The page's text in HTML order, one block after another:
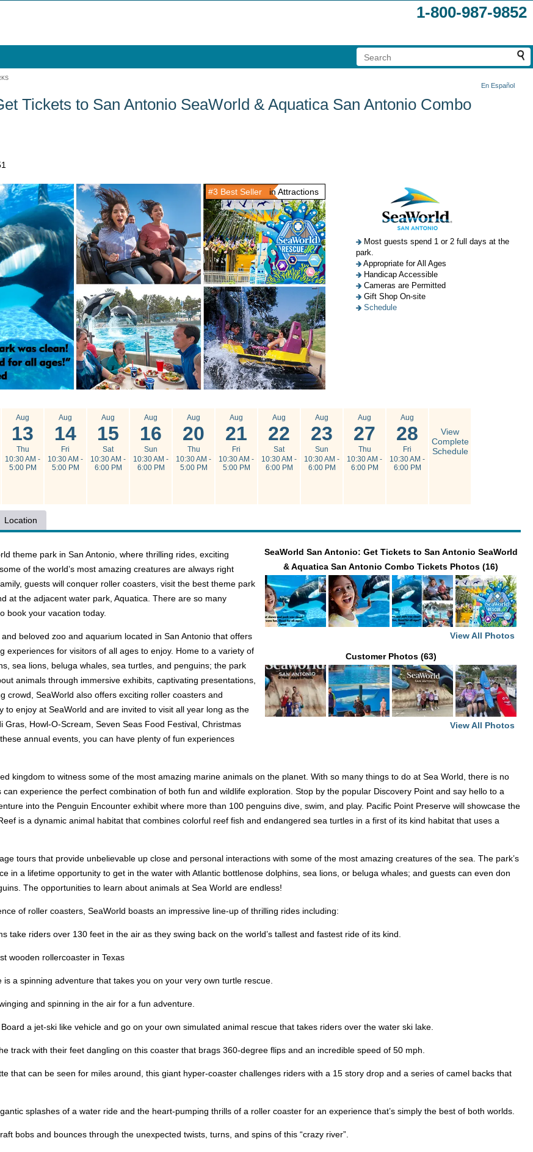
1-800-987-9852
En Español
Tickets to San Antonio SeaWorld & Aquatica San Antonio Combo
Most guests spend 1 or 2 full days at the
park.
Appropriate for All Ages
Handicap Accessible
Cameras are Permitted
Gift Shop On-site
Schedule
#3 Best Seller in Attractions
Aug
13
Thu
10:30 AM -
5:00 PM
Aug
14
Fri
10:30 AM -
5:00 PM
Aug
15
Sat
10:30 AM -
6:00 PM
Aug
16
Sun
10:30 AM -
6:00 PM
Aug
20
Thu
10:30 AM -
5:00 PM
Aug
21
Fri
10:30 AM -
5:00 PM
Aug
22
Sat
10:30 AM -
6:00 PM
Aug
23
Sun
10:30 AM -
6:00 PM
Aug
27
Thu
10:30 AM -
6:00 PM
Aug
28
Fri
10:30 AM -
6:00 PM
View
Complete
Schedule
Location
SeaWorld San Antonio: Get Tickets to San Antonio SeaWorld
& Aquatica San Antonio Combo Tickets Photos (16)
View All Photos
Customer Photos (63)
View All Photos
theme park in San Antonio, where thrilling rides, exciting
of the world’s most amazing creatures are always right
guests will conquer roller coasters, visit the best theme park
at the adjacent water park, Aquatica. There are so many
book your vacation today.
beloved zoo and aquarium located in San Antonio that offers
experiences for visitors of all ages to enjoy. Home to a variety of
sea lions, beluga whales, sea turtles, and penguins; the park
animals through immersive exhibits, captivating presentations,
crowd, SeaWorld also offers exciting roller coasters and
enjoy at SeaWorld and are invited to visit all year long as the
Howl-O-Scream, Seven Seas Food Festival, Christmas
annual events, you can have plenty of fun experiences
kingdom to witness some of the most amazing marine animals on the planet. With so many things to do at Sea World, there is no
experience the perfect combination of both fun and wildlife exploration. Stop by the popular Discovery Point and say hello to a
into the Penguin Encounter exhibit where more than 100 penguins dive, swim, and play. Pacific Point Preserve will showcase the
is a dynamic animal habitat that combines colorful reef fish and endangered sea turtles in a first of its kind habitat that uses a
tours that provide unbelievable up close and personal interactions with some of the most amazing creatures of the sea. The park’s
in a lifetime opportunity to get in the water with Atlantic bottlenose dolphins, sea lions, or beluga whales; and guests can even don
The opportunities to learn about animals at Sea World are endless!
of roller coasters, SeaWorld boasts an impressive line-up of thrilling rides including:
take riders over 130 feet in the air as they swing back on the world’s tallest and fastest ride of its kind.
wooden rollercoaster in Texas
is a spinning adventure that takes you on your very own turtle rescue.
and spinning in the air for a fun adventure.
a jet-ski like vehicle and go on your own simulated animal rescue that takes riders over the water ski lake.
track with their feet dangling on this coaster that brags 360-degree flips and an incredible speed of 50 mph.
that can be seen for miles around, this giant hyper-coaster challenges riders with a 15 story drop and a series of camel backs that
splashes of a water ride and the heart-pumping thrills of a roller coaster for an experience that’s simply the best of both worlds.
bobs and bounces through the unexpected twists, turns, and spins of this “crazy river”.